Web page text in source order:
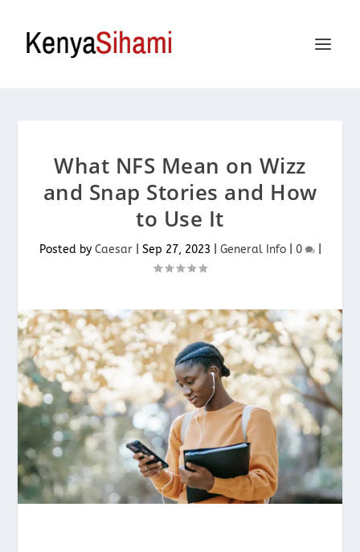
What NFS Mean on Wizz
and Snap Stories and How
to Use It
Posted by Caesar| Sep 27, 2023 General Info| 0 |